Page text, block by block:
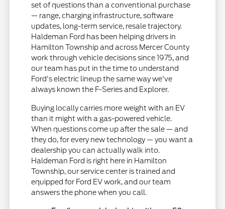
set of questions than a conventional purchase
— range, charging infrastructure, software
updates, long-term service, resale trajectory.
Haldeman Ford has been helping drivers in
Hamilton Township and across Mercer County
work through vehicle decisions since 1975, and
our team has put in the time to understand
Ford's electric lineup the same way we've
always known the F-Series and Explorer.
Buying locally carries more weight with an EV
than it might with a gas-powered vehicle.
When questions come up after the sale — and
they do, for every new technology — you want a
dealership you can actually walk into.
Haldeman Ford is right here in Hamilton
Township, our service center is trained and
equipped for Ford EV work, and our team
answers the phone when you call.